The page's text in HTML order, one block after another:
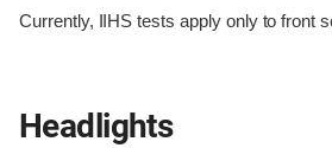
Currently, IIHS tests apply only to front
Headlights